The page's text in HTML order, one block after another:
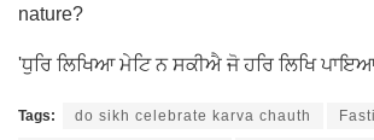
nature?
'ਧੁਰਿ ਲਿਖਿਆ ਮੇਟਿ ਨ ਸਕੀਐ ਜੋ ਹਰਿ ਲਿਖਿ
Tags: do sikh celebrate karva chauth